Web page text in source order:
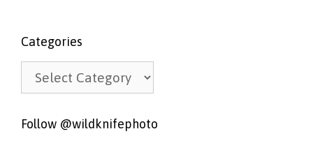
Categories
Categories
Follow @wildknifephoto